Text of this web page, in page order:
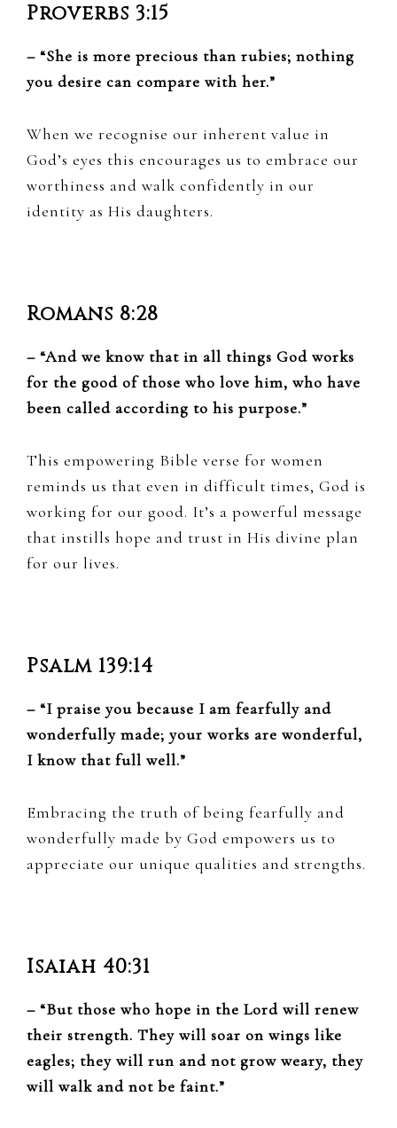
Proverbs 3:15
– “She is more precious than rubies; nothing
you desire can compare with her.”
When we recognise our inherent value in
God’s eyes this encourages us to embrace our
worthiness and walk confidently in our
identity as His daughters.
Romans 8:28
– “And we know that in all things God works
for the good of those who love him, who have
been called according to his purpose.”
This empowering Bible verse for women
reminds us that even in difficult times, God is
working for our good. It’s a powerful message
that instills hope and trust in His divine plan
for our lives.
Psalm 139:14
– “I praise you because I am fearfully and
wonderfully made; your works are wonderful,
I know that full well.”
Embracing the truth of being fearfully and
wonderfully made by God empowers us to
appreciate our unique qualities and strengths.
Isaiah 40:31
– “But those who hope in the Lord will renew
their strength. They will soar on wings like
eagles; they will run and not grow weary, they
will walk and not be faint.”